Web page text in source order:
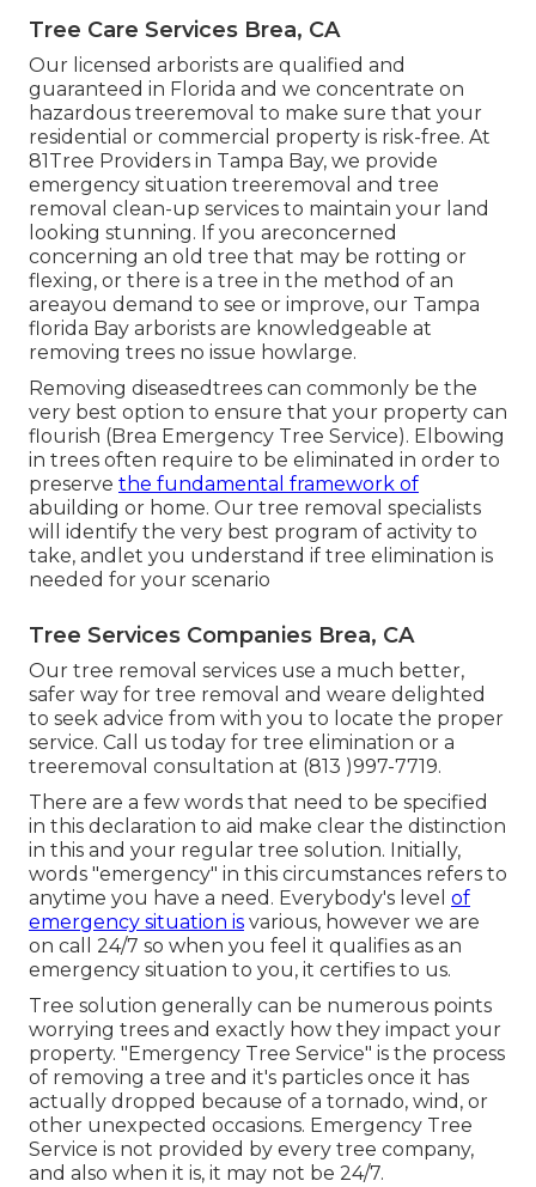
Tree Care Services Brea, CA
Our licensed arborists are qualified and
guaranteed in Florida and we concentrate on
hazardous treeremoval to make sure that your
residential or commercial property is risk-free. At
81Tree Providers in Tampa Bay, we provide
emergency situation treeremoval and tree
removal clean-up services to maintain your land
looking stunning. If you areconcerned
concerning an old tree that may be rotting or
flexing, or there is a tree in the method of an
areayou demand to see or improve, our Tampa
florida Bay arborists are knowledgeable at
removing trees no issue howlarge.
Removing diseasedtrees can commonly be the
very best option to ensure that your property can
flourish (Brea Emergency Tree Service). Elbowing
in trees often require to be eliminated in order to
preserve the fundamental framework of
abuilding or home. Our tree removal specialists
will identify the very best program of activity to
take, andlet you understand if tree elimination is
needed for your scenario
Tree Services Companies Brea, CA
Our tree removal services use a much better,
safer way for tree removal and weare delighted
to seek advice from with you to locate the proper
service. Call us today for tree elimination or a
treeremoval consultation at (813 )997-7719.
There are a few words that need to be specified
in this declaration to aid make clear the distinction
in this and your regular tree solution. Initially,
words "emergency" in this circumstances refers to
anytime you have a need. Everybody's level of
emergency situation is various, however we are
on call 24/7 so when you feel it qualifies as an
emergency situation to you, it certifies to us.
Tree solution generally can be numerous points
worrying trees and exactly how they impact your
property. "Emergency Tree Service" is the process
of removing a tree and it's particles once it has
actually dropped because of a tornado, wind, or
other unexpected occasions. Emergency Tree
Service is not provided by every tree company,
and also when it is, it may not be 24/7.